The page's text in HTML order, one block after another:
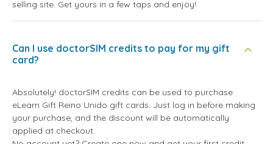
selling site. Get yours in a few taps and enjoy!
Can I use doctorSIM credits to pay for my gift
card?
Absolutely! doctorSIM credits can be used to purchase
eLearn Gift Reino Unido gift cards. Just log in before making
your purchase, and the discount will be automatically
applied at checkout.